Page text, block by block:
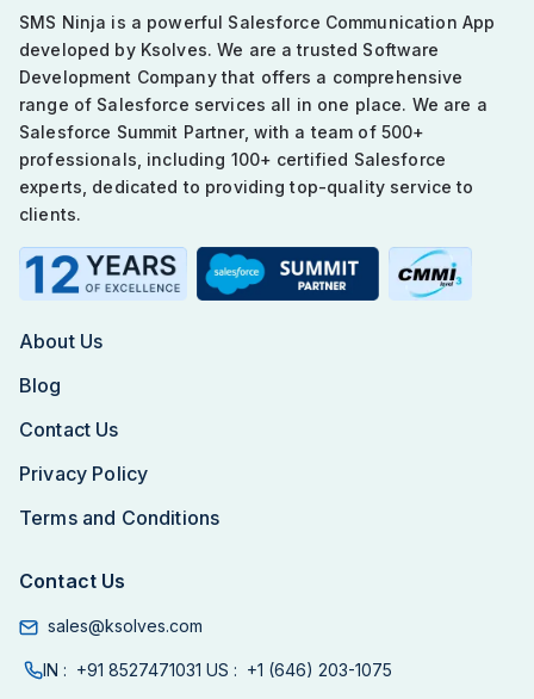
SMS Ninja is a powerful Salesforce Communication App
developed by Ksolves. We are a trusted Software
Development Company that offers a comprehensive
range of Salesforce services all in one place. We are a
Salesforce Summit Partner, with a team of 500+
professionals, including 100+ certified Salesforce
experts, dedicated to providing top-quality service to
clients.
About Us
Blog
Contact Us
Privacy Policy
Terms and Conditions
Contact Us
sales@ksolves.com
IN : +91 8527471031 US : +1 (646) 203-1075